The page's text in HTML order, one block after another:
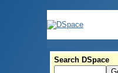
Search DSpace